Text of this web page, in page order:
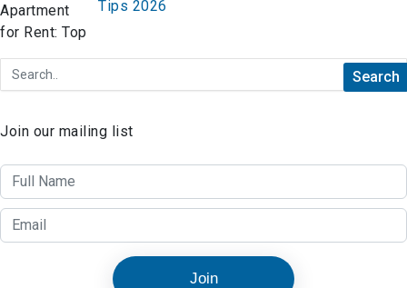
Tips 2026
Join our mailing list
Join